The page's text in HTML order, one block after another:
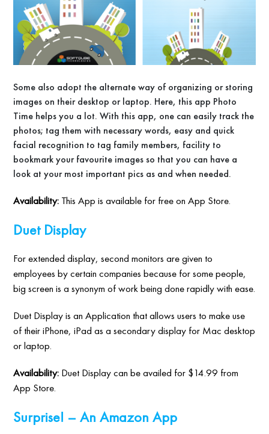
Some also adopt the alternate way of organizing or storing
images on their desktop or laptop. Here, this app Photo
Time helps you a lot. With this app, one can easily track the
photos; tag them with necessary words, easy and quick
facial recognition to tag family members, facility to
bookmark your favourite images so that you can have a
look at your most important pics as and when needed.
Availability: This App is available for free on App Store.
Duet Display
For extended display, second monitors are given to
employees by certain companies because for some people,
big screen is a synonym of work being done rapidly with ease.
Duet Display is an Application that allows users to make use
of their iPhone, iPad as a secondary display for Mac desktop
or laptop.
Availability: Duet Display can be availed for $14.99 from
App Store.
Surprise! – An Amazon App